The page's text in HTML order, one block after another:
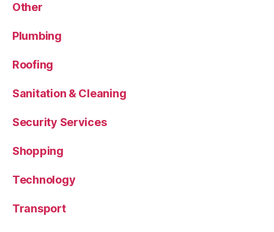
Other
Plumbing
Roofing
Sanitation & Cleaning
Security Services
Shopping
Technology
Transport